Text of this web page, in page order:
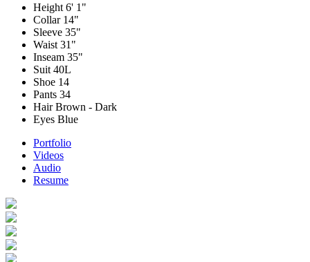
Height 6' 1"
Collar14"
Sleeve 35"
Waist 31"
Inseam 35"
Suit 40L
Shoe 14
Pants 34
HairBrown - Dark
Eyes Blue
Portfolio
Videos
Audio
Resume